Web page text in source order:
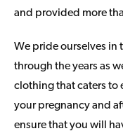
and provided more
We pride ourselves in
through the years as
clothing that caters to
your pregnancy and
ensure that you will